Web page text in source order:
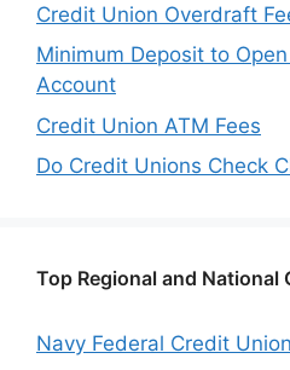
Credit Union Overdraft
Minimum Deposit to
Account
Credit Union ATM Fees
Do Credit Unions Check
Top Regional and National
Navy Federal Credit Union